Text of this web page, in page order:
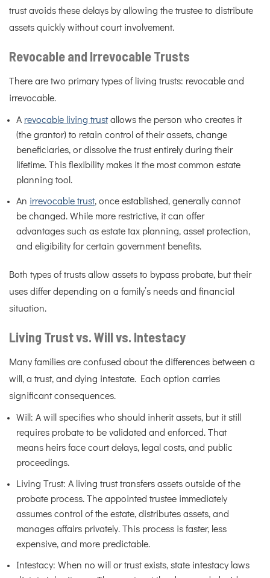
trust avoids these delays by allowing the trustee to distribute
assets quickly without court involvement.
Revocable and Irrevocable Trusts
There are two primary types of living trusts: revocable and
irrevocable.
A revocable living trustallows the person who creates it
(the grantor) to retain control of their assets, change
beneficiaries, or dissolve the trust entirely during their
lifetime. This flexibility makes it the most common estate
planning tool.
An irrevocable trust, once established, generally cannot
be changed. While more restrictive, it can offer
advantages such as estate tax planning, asset protection,
and eligibility for certain government benefits.
Both types of trusts allow assets to bypass probate, but their
uses differ depending on a family’s needs and financial
situation.
Living Trust vs. Will vs. Intestacy
Many families are confused about the differences between a
will, a trust, and dying intestate. Each option carries
significant consequences.
Will: A will specifies who should inherit assets, but it still
requires probate to be validated and enforced. That
means heirs face court delays, legal costs, and public
proceedings.
Living Trust: A living trust transfers assets outside of the
probate process. The appointed trustee immediately
assumes control of the estate, distributes assets, and
manages affairs privately. This process is faster, less
expensive, and more predictable.
Intestacy: When no will or trust exists, state intestacy laws